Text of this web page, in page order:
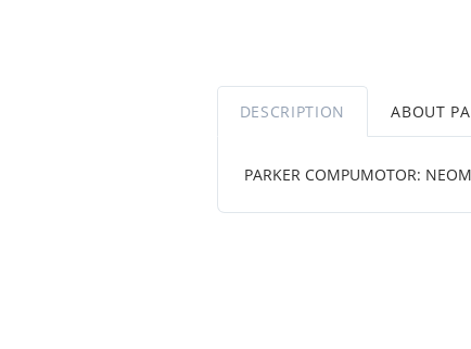
DESCRIPTION ABOUT
PARKER COMPUMOTOR: